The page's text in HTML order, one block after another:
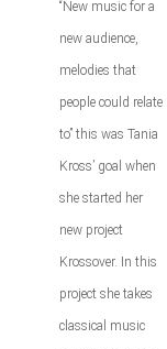
“New music for a
new audience,
melodies that
people could relate
to” this was Tania
Kross’ goal when
she started her
new project
Krossover. In this
project she takes
classical music